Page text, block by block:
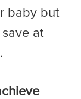
baby but
save at